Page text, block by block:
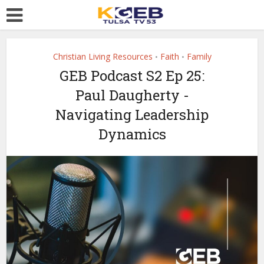
Christian Living Resources • Faith • Family
GEB Podcast S2 Ep 25:
Paul Daugherty -
Navigating Leadership
Dynamics